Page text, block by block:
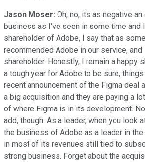
Jason Moser: Oh, no, its as negative
business as I've seen in some time and
shareholder of Adobe, I say that as
recommended Adobe in our service,
shareholder. Honestly, I remain a happy
a tough year for Adobe to be sure,
recent announcement of the Figma deal
a big acquisition and they are paying a
of where Figma is in its development.
add, though. As a leader, when you look
the business of Adobe as a leader in
in most of its revenues still tied to
strong business. Forget about the